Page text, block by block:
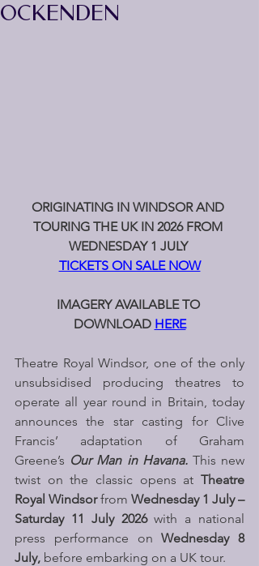
OCKENDEN
ORIGINATING IN WINDSOR AND
TOURING THE UK IN 2026 FROM
WEDNESDAY 1 JULY
TICKETS ON SALE NOW
IMAGERY AVAILABLE TO
DOWNLOAD HERE
Theatre Royal Windsor, one of the only
unsubsidised producing theatres to
operate all year round in Britain, today
announces the star casting for Clive
Francis’ adaptation of Graham
Greene’s Our Man in Havana. This new
twist on the classic opens at Theatre
Royal Windsor from Wednesday 1 July –
Saturday 11 July 2026 with a national
press performance on Wednesday 8
July, before embarking on a UK tour.